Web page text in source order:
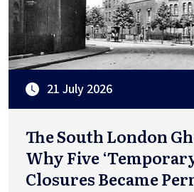
21 July 2026
The South London
Why Five
Closures Became